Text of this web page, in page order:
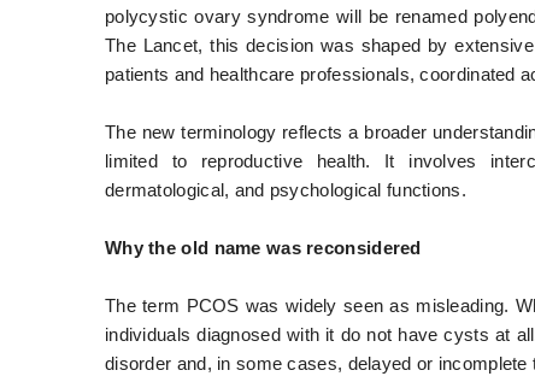
polycystic ovary syndrome will be renamed
The Lancet, this decision was shaped by
patients and healthcare professionals, coordinated
The new terminology reflects a broader
limited to reproductive health. It involves
dermatological, and psychological functions.
Why the old name was reconsidered
The term PCOS was widely seen as misleading.
individuals diagnosed with it do not have cysts at
disorder and, in some cases, delayed or incomplete